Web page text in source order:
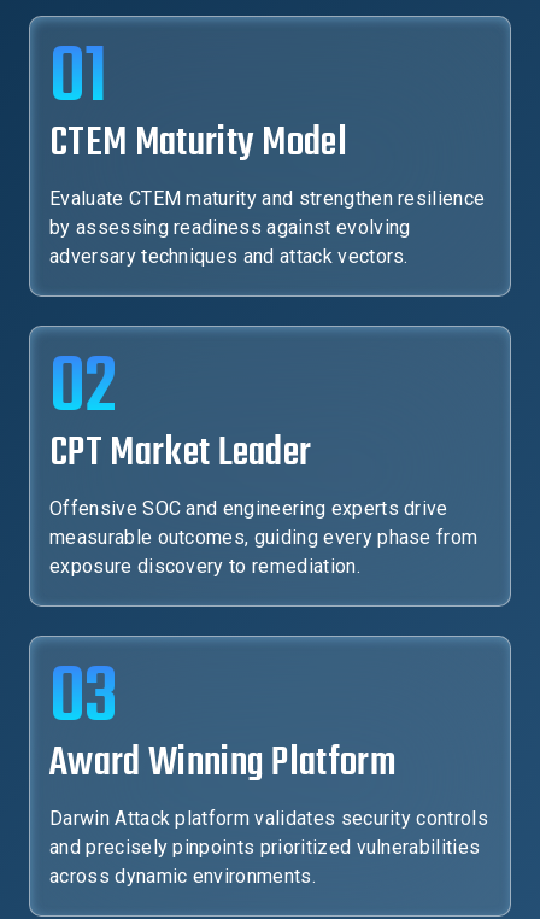
01
CTEM Maturity Model
Evaluate CTEM maturity and strengthen resilience
by assessing readiness against evolving
adversary techniques and attack vectors.
02
CPT Market Leader
Offensive SOC and engineering experts drive
measurable outcomes, guiding every phase from
exposure discovery to remediation.
03
Award Winning Platform
Darwin Attack platform validates security controls
and precisely pinpoints prioritized vulnerabilities
across dynamic environments.